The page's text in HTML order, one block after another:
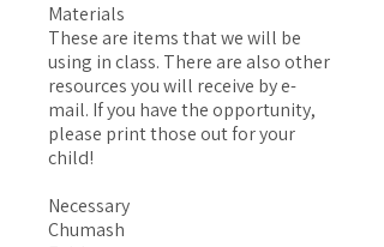
Materials
These are items that we will be
using in class. There are also other
resources you will receive by e-
mail. If you have the opportunity,
please print those out for your
child!
Necessary
Chumash